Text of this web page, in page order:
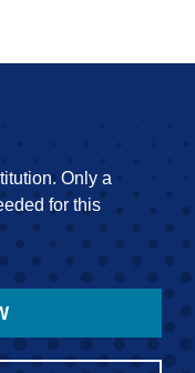
Only a
for this